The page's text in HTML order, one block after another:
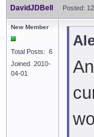
DavidJDBell Posted:
New Member
Total Posts: 6
Joined 2010-
04-01